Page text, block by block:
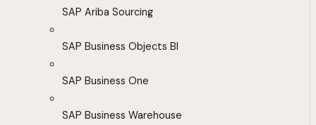
SAP Ariba Sourcing
SAP Business Objects BI
SAP Business One
SAP Business Warehouse